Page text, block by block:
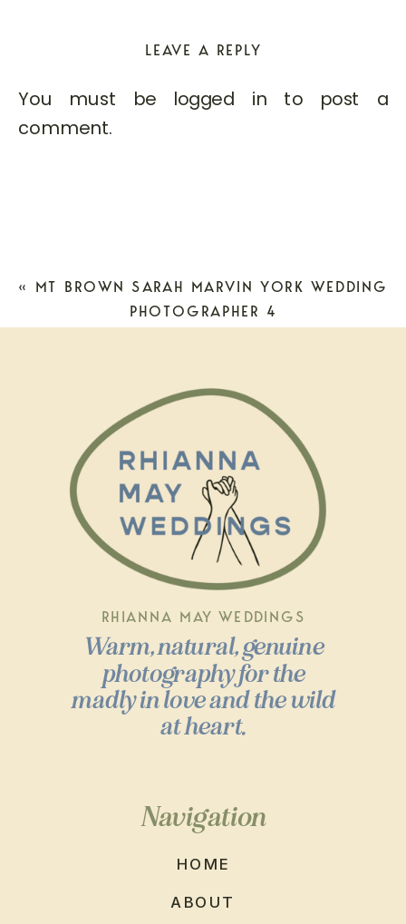
LEAVE A REPLY
You must be logged in to post a
comment.
« MT BROWN SARAH MARVIN YORK WEDDING
PHOTOGRAPHER 4
Warm, natural, genuine
photography for the
madly in love and the wild
at heart.
Navigation
HOME
ABOUT
RHIANNA MAY WEDDINGS